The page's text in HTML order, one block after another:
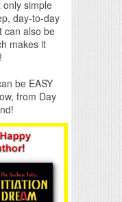
simple
day-to-day
can also be
makes it
be EASY
from Day